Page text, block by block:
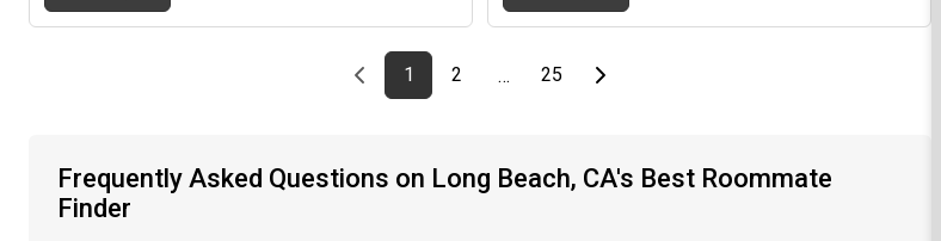
Previous page
page
1First page
page
2 … page
25Last pageNext page
Frequently Asked Questions on Long Beach, CA's Best Roommate
Finder